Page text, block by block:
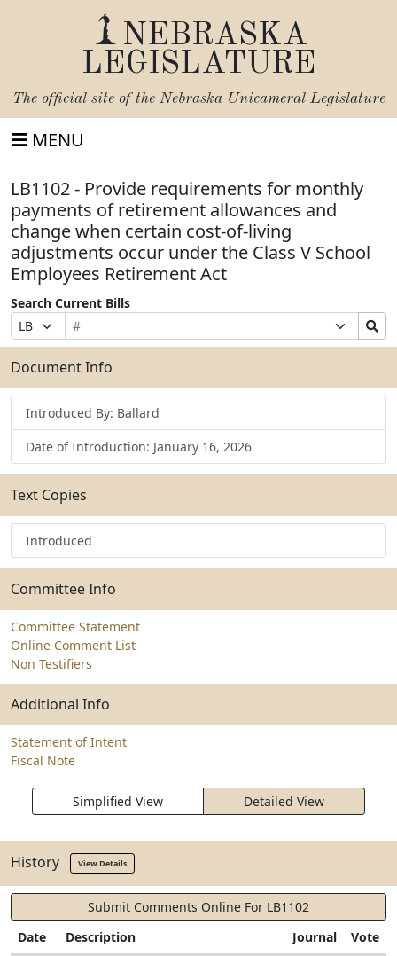
NEBRASKA
LEGISLATURE
The official site of the Nebraska Unicameral Legislature
MENU
LB1102 - Provide requirements for monthly
payments of retirement allowances and
change when certain cost-of-living
adjustments occur under the Class V School
Employees Retirement Act
Search Current Bills
Prefix
Selection
Bill
Number
Suffix
Selection
Search
Bills
Submit
Document Info
Introduced By: Ballard
Date of Introduction: January 16, 2026
Text Copies
Introduced
Committee Info
Committee Statement
Online Comment List
Non Testifiers
Additional Info
Statement of Intent
Fiscal Note
Simplified View Detailed View
History View Details
Submit Comments Online For LB1102
Date
Description Journal Vote